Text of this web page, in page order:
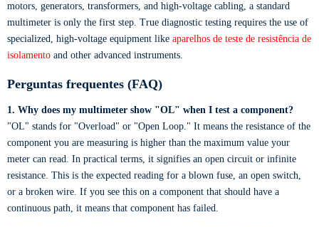
motors, generators, transformers, and high-voltage cabling, a standard
multimeter is only the first step. True diagnostic testing requires the use of
specialized, high-voltage equipment like aparelhos de teste de resistência de
isolamento and other advanced instruments.
Perguntas frequentes (FAQ)
1. Why does my multimeter show "OL" when I test a component?
"OL" stands for "Overload" or "Open Loop." It means the resistance of the
component you are measuring is higher than the maximum value your
meter can read. In practical terms, it signifies an open circuit or infinite
resistance. This is the expected reading for a blown fuse, an open switch,
or a broken wire. If you see this on a component that should have a
continuous path, it means that component has failed.